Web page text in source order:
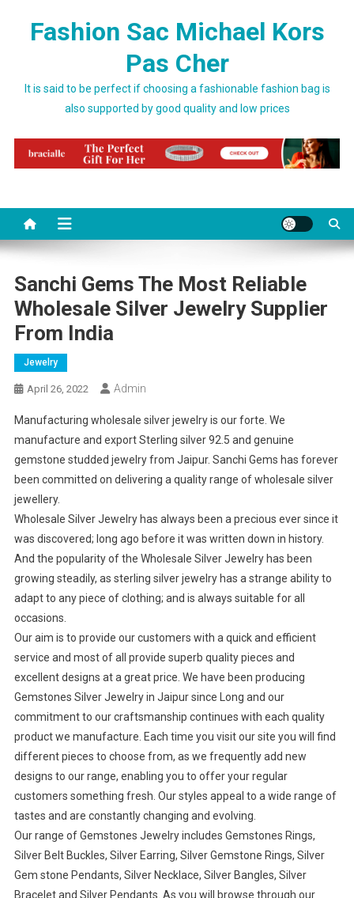
Fashion Sac Michael Kors
Pas Cher
It is said to be perfect if choosing a fashionable fashion bag is
also supported by good quality and low prices
Sanchi Gems The Most Reliable
Wholesale Silver Jewelry Supplier
From India
Jewelry
April 26, 2022 Admin
Manufacturing wholesale silver jewelry is our forte. We
manufacture and export Sterling silver 92.5 and genuine
gemstone studded jewelry from Jaipur. Sanchi Gems has forever
been committed on delivering a quality range of wholesale silver
jewellery.
Wholesale Silver Jewelry has always been a precious ever since it
was discovered; long ago before it was written down in history.
And the popularity of the Wholesale Silver Jewelry has been
growing steadily, as sterling silver jewelry has a strange ability to
adapt to any piece of clothing; and is always suitable for all
occasions.
Our aim is to provide our customers with a quick and efficient
service and most of all provide superb quality pieces and
excellent designs at a great price. We have been producing
Gemstones Silver Jewelry in Jaipur since Long and our
commitment to our craftsmanship continues with each quality
product we manufacture. Each time you visit our site you will find
different pieces to choose from, as we frequently add new
designs to our range, enabling you to offer your regular
customers something fresh. Our styles appeal to a wide range of
tastes and are constantly changing and evolving.
Our range of Gemstones Jewelry includes Gemstones Rings,
Silver Belt Buckles, Silver Earring, Silver Gemstone Rings, Silver
Gem stone Pendants, Silver Necklace, Silver Bangles, Silver
Bracelet and Silver Pendants. As you will browse through our